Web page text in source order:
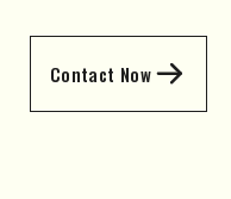
Contact Now